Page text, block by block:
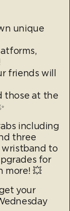
unique
friends will
those at the
including
three
wristband to
for
more! 💥
your